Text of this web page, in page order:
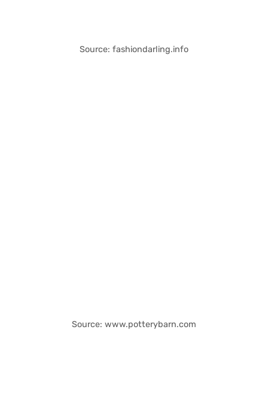
Source: fashiondarling.info
Source: www.potterybarn.com